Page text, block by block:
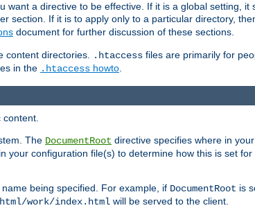
want a directive to be effective. If it is a global setting, it
section. If it is to apply only to a particular directory,
document for further discussion of these sections.
content directories. .htaccess files are primarily for
in the .htaccess howto.
The DocumentRoot directive specifies where in your
your configuration file(s) to determine how this is set for
being specified. For example, if DocumentRoot is
work/index.html will be served to the client.